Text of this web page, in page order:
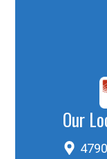
Our